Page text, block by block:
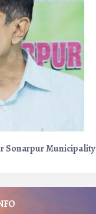
Sonarpur Municipality